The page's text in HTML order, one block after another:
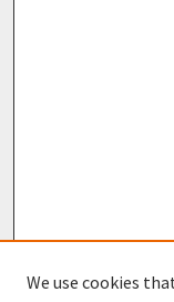
We use cookies